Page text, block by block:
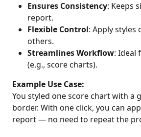
Ensures Consistency: Keeps
report.
Flexible Control: Apply
others.
Streamlines Workflow: Ideal
(e.g., score charts).
Example Use Case:
You styled one score chart with
border. With one click, you can
report — no need to repeat the